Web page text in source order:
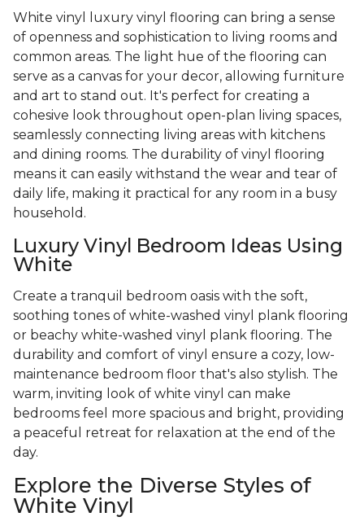
White vinyl luxury vinyl flooring can bring a sense
of openness and sophistication to living rooms and
common areas. The light hue of the flooring can
serve as a canvas for your decor, allowing furniture
and art to stand out. It's perfect for creating a
cohesive look throughout open-plan living spaces,
seamlessly connecting living areas with kitchens
and dining rooms. The durability of vinyl flooring
means it can easily withstand the wear and tear of
daily life, making it practical for any room in a busy
household.
Luxury Vinyl Bedroom Ideas Using
White
Create a tranquil bedroom oasis with the soft,
soothing tones of white-washed vinyl plank flooring
or beachy white-washed vinyl plank flooring. The
durability and comfort of vinyl ensure a cozy, low-
maintenance bedroom floor that's also stylish. The
warm, inviting look of white vinyl can make
bedrooms feel more spacious and bright, providing
a peaceful retreat for relaxation at the end of the
day.
Explore the Diverse Styles of
White Vinyl